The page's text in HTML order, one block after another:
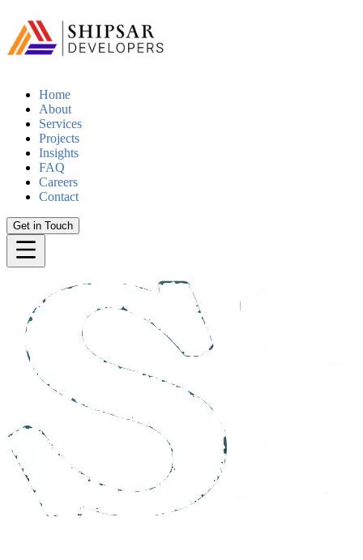
Home
About
Services
Projects
Insights
FAQ
Careers
Contact
Get in Touch